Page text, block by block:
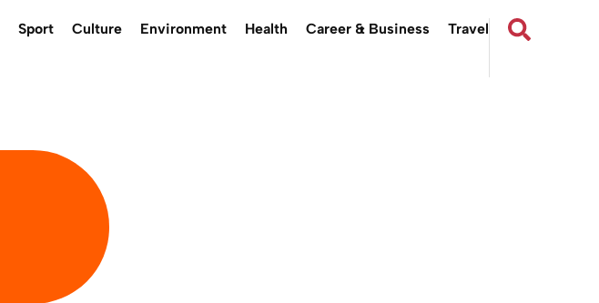
Sport Culture Environment Health Career & Business Travel